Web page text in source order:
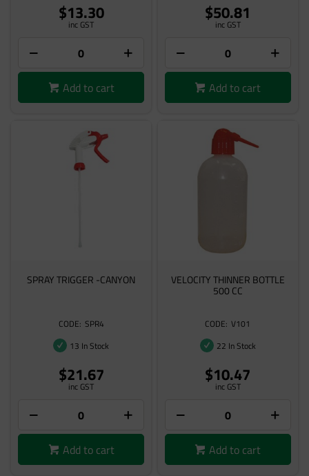
$13.30
inc GST
Add to cart
$50.81
inc GST
Add to cart
SPRAY TRIGGER -CANYON
SPR4
13 In Stock
$21.67
inc GST
Add to cart
VELOCITY THINNER BOTTLE
500 CC
V101
22 In Stock
$10.47
inc GST
Add to cart